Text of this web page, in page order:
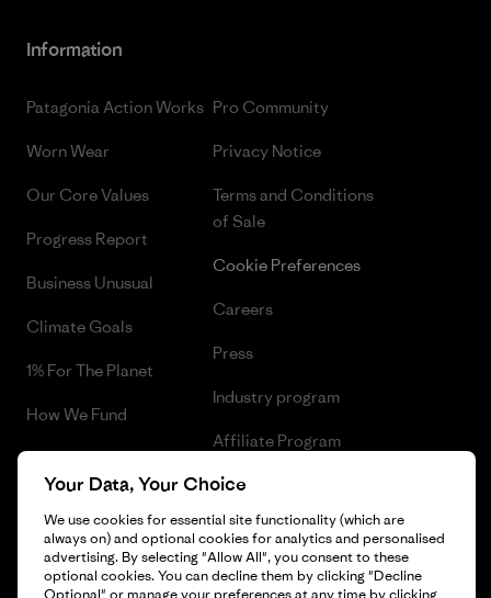
Information
Patagonia Action Works
Worn Wear
Our Core Values
Progress Report
Business Unusual
Climate Goals
1% For The Planet
How We Fund
Gift Cards
Pro Community
Privacy Notice
Terms and Conditions
of Sale
Cookie Preferences
Careers
Press
Industry program
Affiliate Program
Patagonia Romania Sitemap
Your Data, Your Choice
We use cookies for essential site functionality (which are
always on) and optional cookies for analytics and personalised
advertising. By selecting "Allow All", you consent to these
optional cookies. You can decline them by clicking "Decline
Optional" or manage your preferences at any time by clicking